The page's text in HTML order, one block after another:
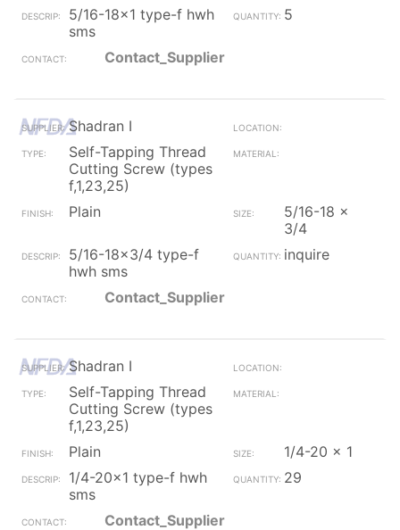
5/16-18x1 type-f hwh
sms
5
Contact_Supplier
Shadran I
Self-Tapping Thread
Cutting Screw (types
f,1,23,25)
Plain
5/16-18 x
3/4
5/16-18x3/4 type-f
hwh sms
inquire
Contact_Supplier
Shadran I
Self-Tapping Thread
Cutting Screw (types
f,1,23,25)
Plain
1/4-20 x 1
1/4-20x1 type-f hwh
sms
29
Contact_Supplier